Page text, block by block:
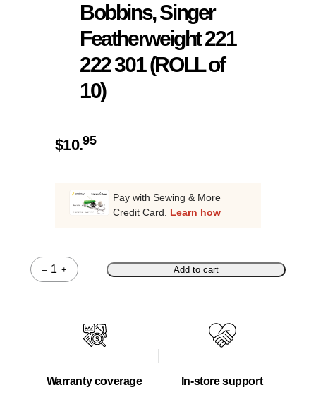
Bobbins, Singer
Featherweight 221
222 301 (ROLL of
10)
$10.95
Pay with Sewing & More
Credit Card. Learn how
–
Quantity
+ Add to cart
Warranty coverage In-store support